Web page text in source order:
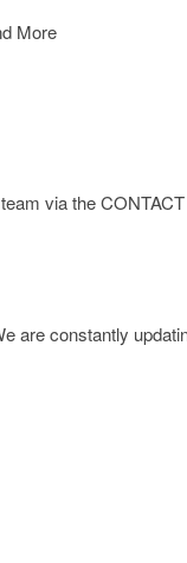
More
via the
are constantly